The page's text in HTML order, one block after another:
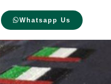
Whatsapp Us